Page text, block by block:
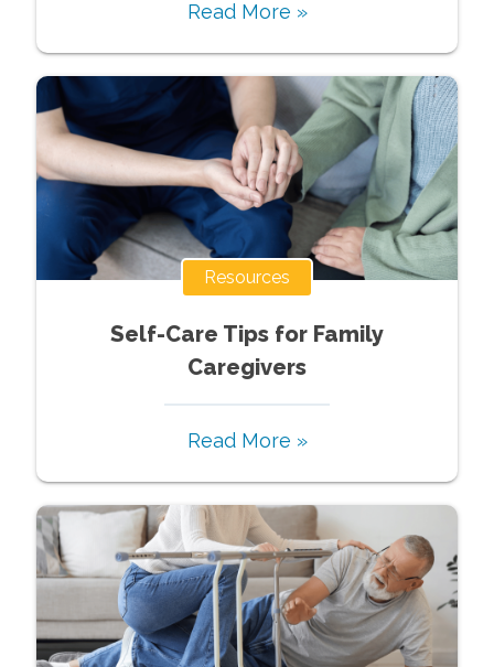
Read More »
Resources
Self-Care Tips for Family
Caregivers
Read More »